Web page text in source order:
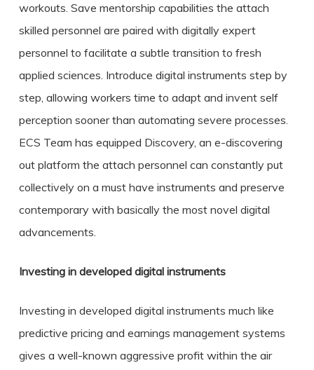
workouts. Save mentorship capabilities the attach
skilled personnel are paired with digitally expert
personnel to facilitate a subtle transition to fresh
applied sciences. Introduce digital instruments step by
step, allowing workers time to adapt and invent self
perception sooner than automating severe processes.
ECS Team has equipped Discovery, an e-discovering
out platform the attach personnel can constantly put
collectively on a must have instruments and preserve
contemporary with basically the most novel digital
advancements.
Investing in developed digital instruments
Investing in developed digital instruments much like
predictive pricing and earnings management systems
gives a well-known aggressive profit within the air